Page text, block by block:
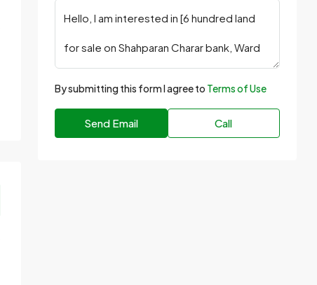
By submitting this form I agree to Terms of Use
Send Email Call